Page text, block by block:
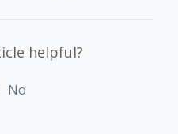
helpful?
No